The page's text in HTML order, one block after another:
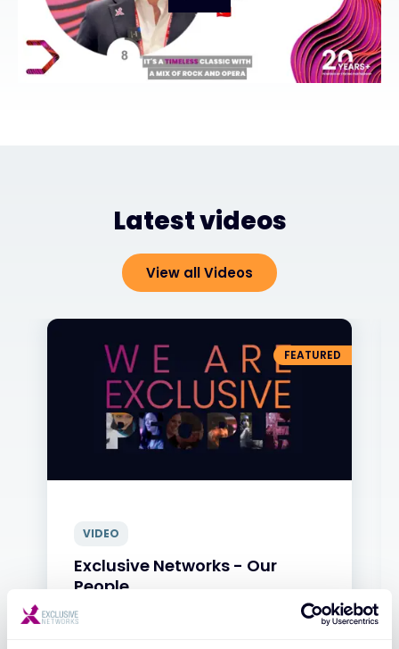
Latest videos
View all Videos
FEATURED
VIDEO
Exclusive Networks - Our
People
31 JAN 2025